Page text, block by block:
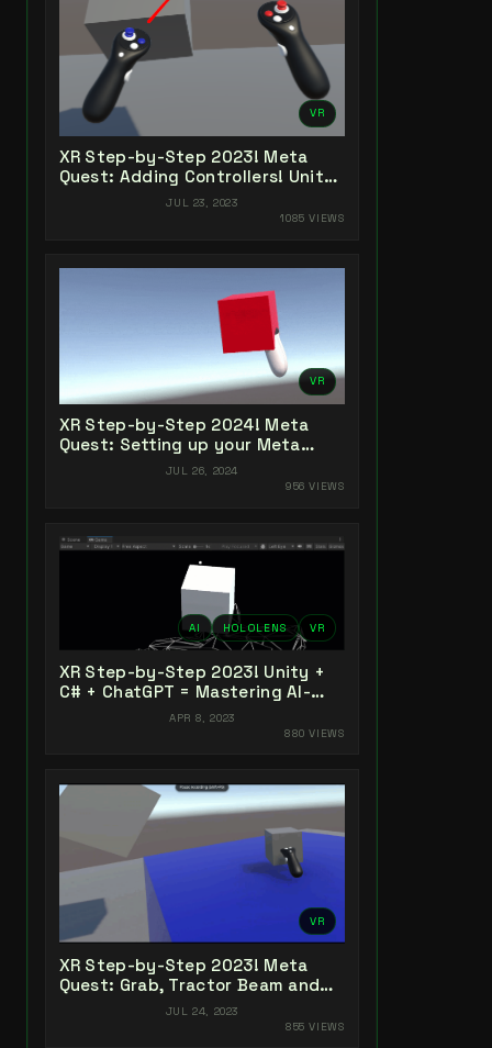
VR
XR Step-by-Step 2023! Meta
Quest: Adding Controllers! Unity
2022 + Open XR + XR Interaction
JUL 23, 2023
1085 VIEWS
VR
XR Step-by-Step 2024! Meta
Quest: Setting up your Meta
Quest XR Project! Meta XR All-In-
JUL 26, 2024
956 VIEWS
AI HOLOLENS VR
XR Step-by-Step 2023! Unity +
C# + ChatGPT = Mastering AI-
Powered XR Coding
APR 8, 2023
880 VIEWS
VR
XR Step-by-Step 2023! Meta
Quest: Grab, Tractor Beam and
Yeeting! Unity 2022 + Open XR +
JUL 24, 2023
855 VIEWS